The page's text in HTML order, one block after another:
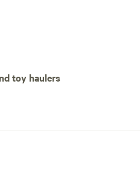
outlets are available at
the peaceful forest
parking spot. It is secluded at
toy haulers